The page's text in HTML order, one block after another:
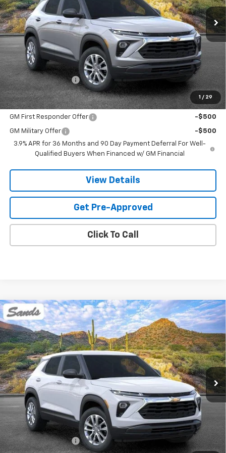
1 / 29
SANDS PRICE
Less
MSRP:
$26,824
Documentation Fee
$599
Add. Offers you may Qualify For:
GM First Responder Offer -$500
GM Military Offer
-$500
3.9% APR for 36 Months and 90 Day Payment Deferral For Well-
Qualified Buyers When Financed w/ GM Financial
View Details
Get Pre-Approved
Click To Call
New 2026Chevrolet TrailblazerLS
VIN:KL79MMSPXTB264989Stock: 264729Model:1TR56
In Stock Ext. Int.
BUY FINANCE LEASE
$27,423
SANDS PRICE
Less
MSRP:
$26,824
Documentation Fee
$599
Compare Vehicle